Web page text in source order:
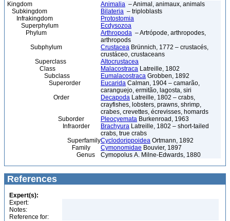
Kingdom Animalia – Animal, animaux, animals
Subkingdom
Bilateria – triploblasts
Infrakingdom
Protostomia
Superphylum
Ecdysozoa
Phylum
Arthropoda – Artrópode, arthropodes,
arthropods
Subphylum
Crustacea Brünnich, 1772 – crustacés,
crustáceo, crustaceans
Superclass
Altocrustacea
Class
Malacostraca Latreille, 1802
Subclass
Eumalacostraca Grobben, 1892
Superorder
Eucarida Calman, 1904 – camarão,
caranguejo, ermitão, lagosta, siri
Order
Decapoda Latreille, 1802 – crabs,
crayfishes, lobsters, prawns, shrimp,
crabes, crevettes, écrevisses, homards
Suborder
Pleocyemata Burkenroad, 1963
Infraorder
Brachyura Latreille, 1802 – short-tailed
crabs, true crabs
SuperfamilyCyclodorippoidea Ortmann, 1892
Family
Cymonomidae Bouvier, 1897
Genus
Cymopolus A. Milne-Edwards, 1880
References
Expert(s):
Expert:
Notes:
Reference for: